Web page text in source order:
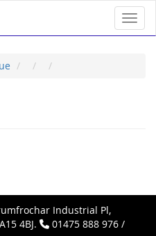
Industrial Pl,
4BJ.
01475 888 976 /